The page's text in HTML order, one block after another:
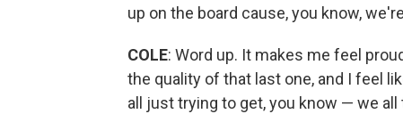
up on the board cause, you know,
COLE: Word up. It makes me feel
the quality of that last one, and I feel
all just trying to get, you know — we